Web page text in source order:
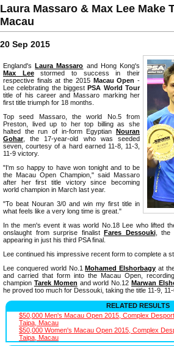
Laura Massaro & Max Lee Make
Macau
20 Sep 2015
England'sLaura Massaro and Hong Kong's
Max Leestormed to success in their
respective finals at the 2015 Macau Open -
Lee celebrating the biggestPSA World Tour
title of his career and Massaro marking her
first title triumph for 18 months.
Top seed Massaro, the world No.5 from
Preston, lived up to her top billing as she
halted the run of in-form Egyptian Nouran
Gohar, the 17-year-old who was seeded
seven, courtesy of a hard earned 11-8, 11-3,
11-9 victory.
"I'm so happy to have won tonight and to be
the Macau Open Champion," said Massaro
after her first title victory since becoming
world champion in March last year.
"To beat Nouran 3/0 and win my first title in
what feels like a very long time is great."
In the men's event it was world No.18 Lee who lifted
onslaught from surprise finalist Fares Dessouki, the
appearing in just his third PSA final.
Lee continued his impressive recent form to complete a
Lee conquered world No.1Mohamed Elshorbagy at
and carried that form into the Macau Open,
champion Tarek Momen and world No.12Marwan
he proved too much for Dessouki, taking the title 11-9, 11-
RELATED RESULTS
$50,000 Men's Macau Open 2015, Complex
Taipa, Macau
$50,000 Women's Macau Open 2015, Complex
Taipa, Macau